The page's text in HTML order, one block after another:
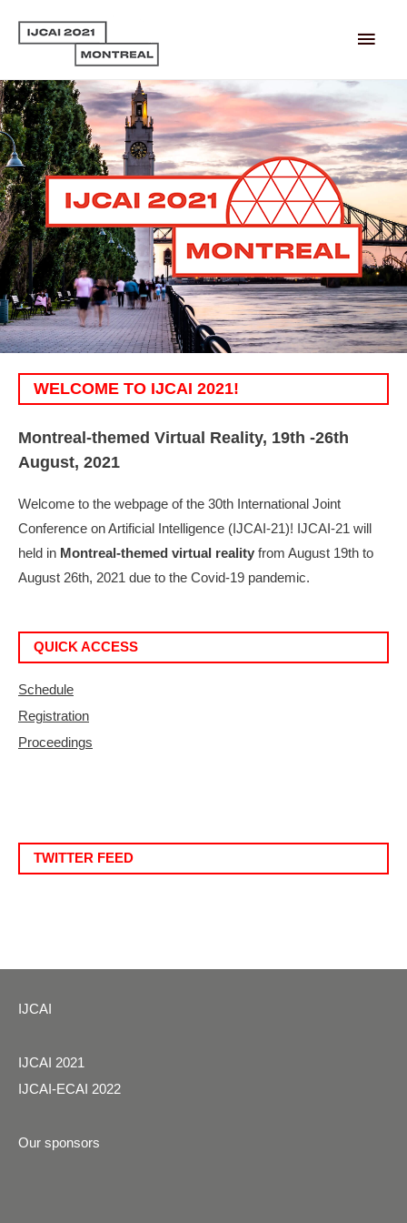
Main
WELCOME TO IJCAI 2021!
Montreal-themed Virtual Reality, 19th -26th
August, 2021
Welcome to the webpage of the 30th International Joint
Conference on Artificial Intelligence (IJCAI-21)! IJCAI-21 will
held in Montreal-themed virtual reality from August 19th to
August 26th, 2021 due to the Covid-19 pandemic.
QUICK ACCESS
Schedule
Registration
Proceedings
TWITTER FEED
IJCAI
IJCAI 2021
IJCAI-ECAI 2022
Our sponsors